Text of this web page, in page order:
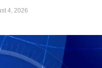
National
which brings together
Governor of the Central
4, 2026